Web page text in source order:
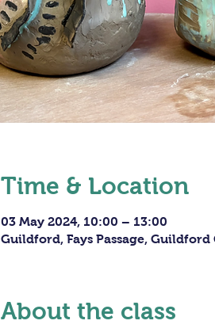
Time & Location
03 May 2024, 10:00 – 13:00
Guildford, Fays Passage, Guildford
About the class